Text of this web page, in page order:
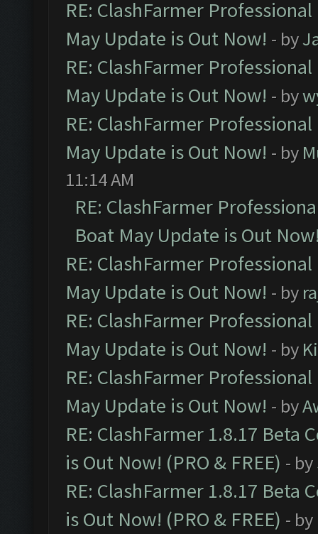
RE: ClashFarmer
May Update is Out Now! - by
RE: ClashFarmer
May Update is Out Now! - by
RE: ClashFarmer
May Update is Out Now! - by
11:14 AM
RE: ClashFarmer
Boat May Update is Out
RE: ClashFarmer
May Update is Out Now! - by
RE: ClashFarmer
May Update is Out Now! - by
RE: ClashFarmer
May Update is Out Now! - by
RE: ClashFarmer 1.8.17 Beta
is Out Now! (PRO & FREE) - by
RE: ClashFarmer 1.8.17 Beta
is Out Now! (PRO & FREE) - by